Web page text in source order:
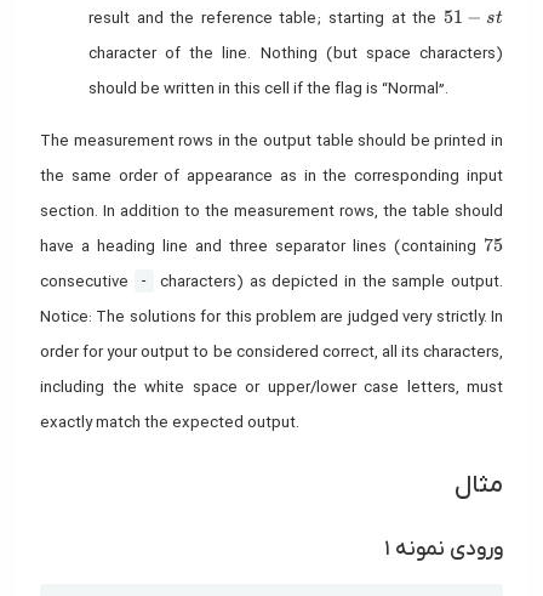
result and the reference table; starting at the 51-st
51 − st
character of the line. Nothing (but space characters)
should be written in this cell if the flag is “Normal”.
The measurement rows in the output table should be printed in
the same order of appearance as in the corresponding input
section. In addition to the measurement rows, the table should
have a heading line and three separator lines (containing 75
75
consecutive -
characters) as depicted in the sample output.
Notice: The solutions for this problem are judged very strictly. In
order for your output to be considered correct, all its characters,
including the white space or upper/lower case letters, must
exactly match the expected output.
مثال
ورودی نمونه ۱